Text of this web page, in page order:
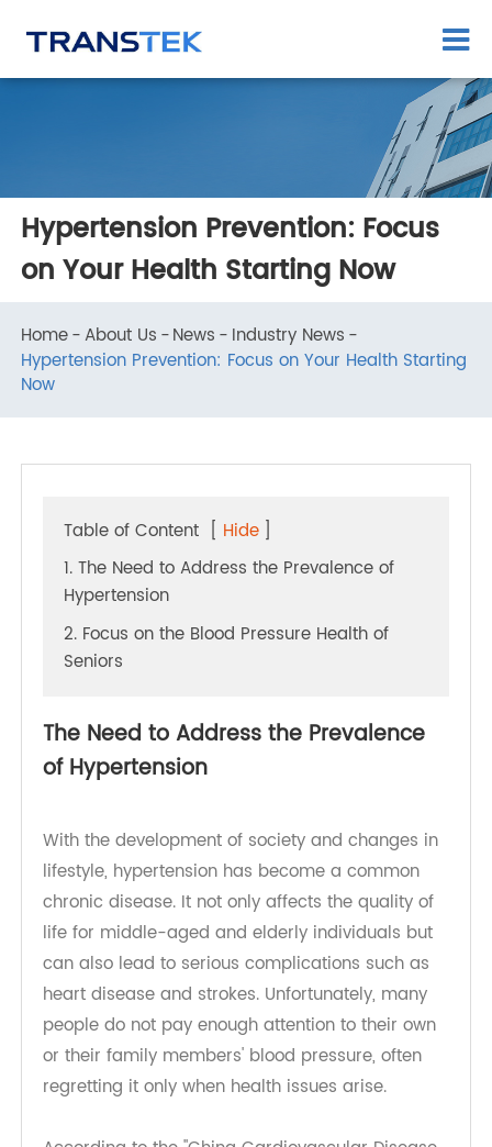
Hypertension Prevention: Focus
on Your Health Starting Now
Home About Us News
Industry News
Hypertension Prevention: Focus on Your Health Starting
Table of Content[Hide]
1. The Need to Address the Prevalence of
Hypertension
2. Focus on the Blood Pressure Health of
The Need to Address the Prevalence
With the development of society and changes in
lifestyle, hypertension has become a common
chronic disease. It not only affects the quality of
life for middle-aged and elderly individuals but
can also lead to serious complications such as
heart disease and strokes. Unfortunately, many
people do not pay enough attention to their own